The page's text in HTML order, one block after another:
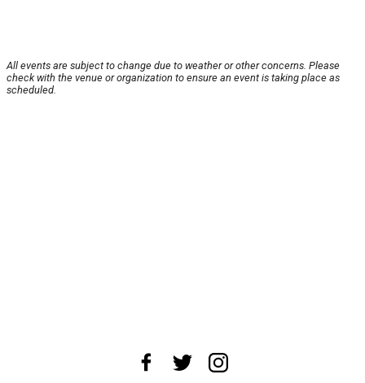
All events are subject to change due to weather or other concerns. Please
check with the venue or organization to ensure an event is taking place as
scheduled.